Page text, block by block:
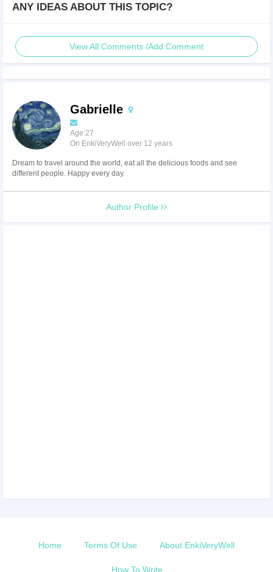
ANY IDEAS ABOUT THIS TOPIC?
View All Comments /Add Comment
Gabrielle
Age:27
On EnkiVeryWell over 12 years
Dream to travel around the world, eat all the delicious foods and see
different people. Happy every day.
Author Profile
Home Terms Of Use About EnkiVeryWell
How To Write